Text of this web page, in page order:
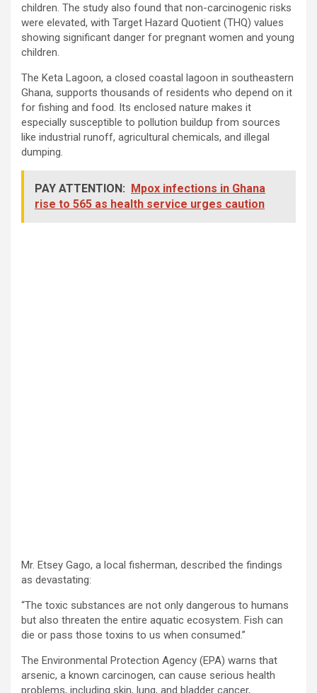
children. The study also found that non-carcinogenic risks
were elevated, with Target Hazard Quotient (THQ) values
showing significant danger for pregnant women and young
children.
The Keta Lagoon, a closed coastal lagoon in southeastern
Ghana, supports thousands of residents who depend on it
for fishing and food. Its enclosed nature makes it
especially susceptible to pollution buildup from sources
like industrial runoff, agricultural chemicals, and illegal
dumping.
PAY ATTENTION: Mpox infections in Ghana
rise to 565 as health service urges caution
Mr. Etsey Gago, a local fisherman, described the findings
as devastating:
“The toxic substances are not only dangerous to humans
but also threaten the entire aquatic ecosystem. Fish can
die or pass those toxins to us when consumed.”
The Environmental Protection Agency (EPA) warns that
arsenic, a known carcinogen, can cause serious health
problems, including skin, lung, and bladder cancer,